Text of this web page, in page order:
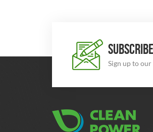
Sign up to